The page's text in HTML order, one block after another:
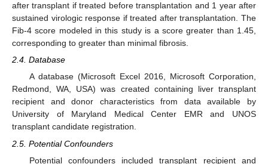
after transplant if treated before transplantation and 1 year after
sustained virologic response if treated after transplantation. The
Fib-4 score modeled in this study is a score greater than 1.45,
corresponding to greater than minimal fibrosis.
2.4. Database
A database (Microsoft Excel 2016, Microsoft Corporation,
Redmond, WA, USA) was created containing liver transplant
recipient and donor characteristics from data available by
University of Maryland Medical Center EMR and UNOS
transplant candidate registration.
2.5. Potential Confounders
Potential confounders included transplant recipient and